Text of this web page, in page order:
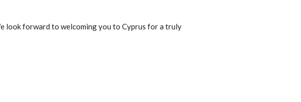
look forward to welcoming you to Cyprus for a truly